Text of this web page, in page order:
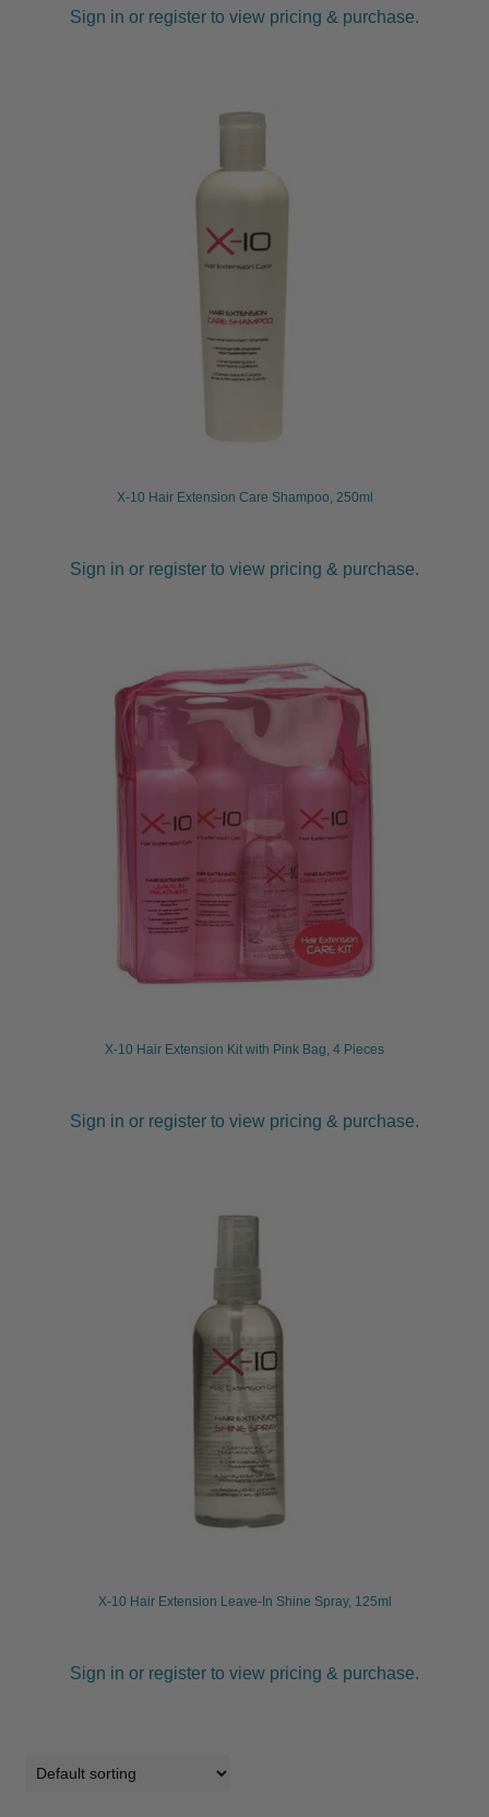
Sign in or register to view pricing & purchase.
X-10 Hair Extension Care Shampoo, 250ml
Sign in or register to view pricing & purchase.
X-10 Hair Extension Kit with Pink Bag, 4 Pieces
Sign in or register to view pricing & purchase.
X-10 Hair Extension Leave-In Shine Spray, 125ml
Sign in or register to view pricing & purchase.